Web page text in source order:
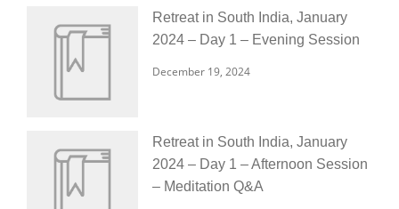
Retreat in South India, January
2024 – Day 1 – Evening Session
December 19, 2024
Retreat in South India, January
2024 – Day 1 – Afternoon Session
– Meditation Q&A